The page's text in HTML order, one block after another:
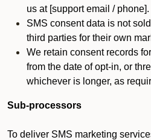
us at [support email / phone].
SMS consent data is not
third parties for their own
We retain consent records
from the date of opt-in, or
whichever is longer, as
Sub-processors
To deliver SMS marketing